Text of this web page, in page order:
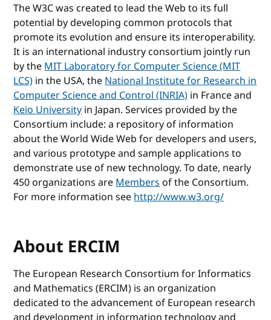
The W3C was created to lead the Web to its full
potential by developing common protocols that
promote its evolution and ensure its interoperability.
It is an international industry consortium jointly run
by theMIT Laboratory for Computer Science (MIT
LCS)in the USA, theNational Institute for Research in
Computer Science and Control (INRIA)in France and
Keio Universityin Japan. Services provided by the
Consortium include: a repository of information
about the World Wide Web for developers and users,
and various prototype and sample applications to
demonstrate use of new technology. To date, nearly
450 organizations areMembersof the Consortium.
For more information seehttp://www.w3.org/
About ERCIM
The European Research Consortium for Informatics
and Mathematics (ERCIM) is an organization
dedicated to the advancement of European research